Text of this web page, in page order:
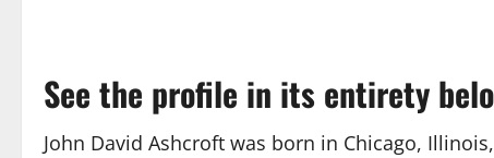
See the profile in its entirety
John David Ashcroft was born in Chicago,